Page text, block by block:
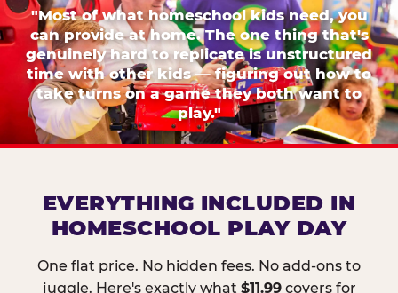
"Most of what homeschool kids need, you
can provide at home. The one thing that's
genuinely hard to replicate is unstructured
time with other kids — figuring out how to
take turns on a game they both want to
play."
EVERYTHING INCLUDED IN
HOMESCHOOL PLAY DAY
One flat price. No hidden fees. No add-ons to
juggle. Here's exactly what $11.99covers for